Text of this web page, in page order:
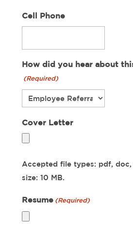
Cell Phone
How did you hear about
(Required)
Cover Letter
Accepted file types: pdf,
size: 10 MB.
Resume (Required)